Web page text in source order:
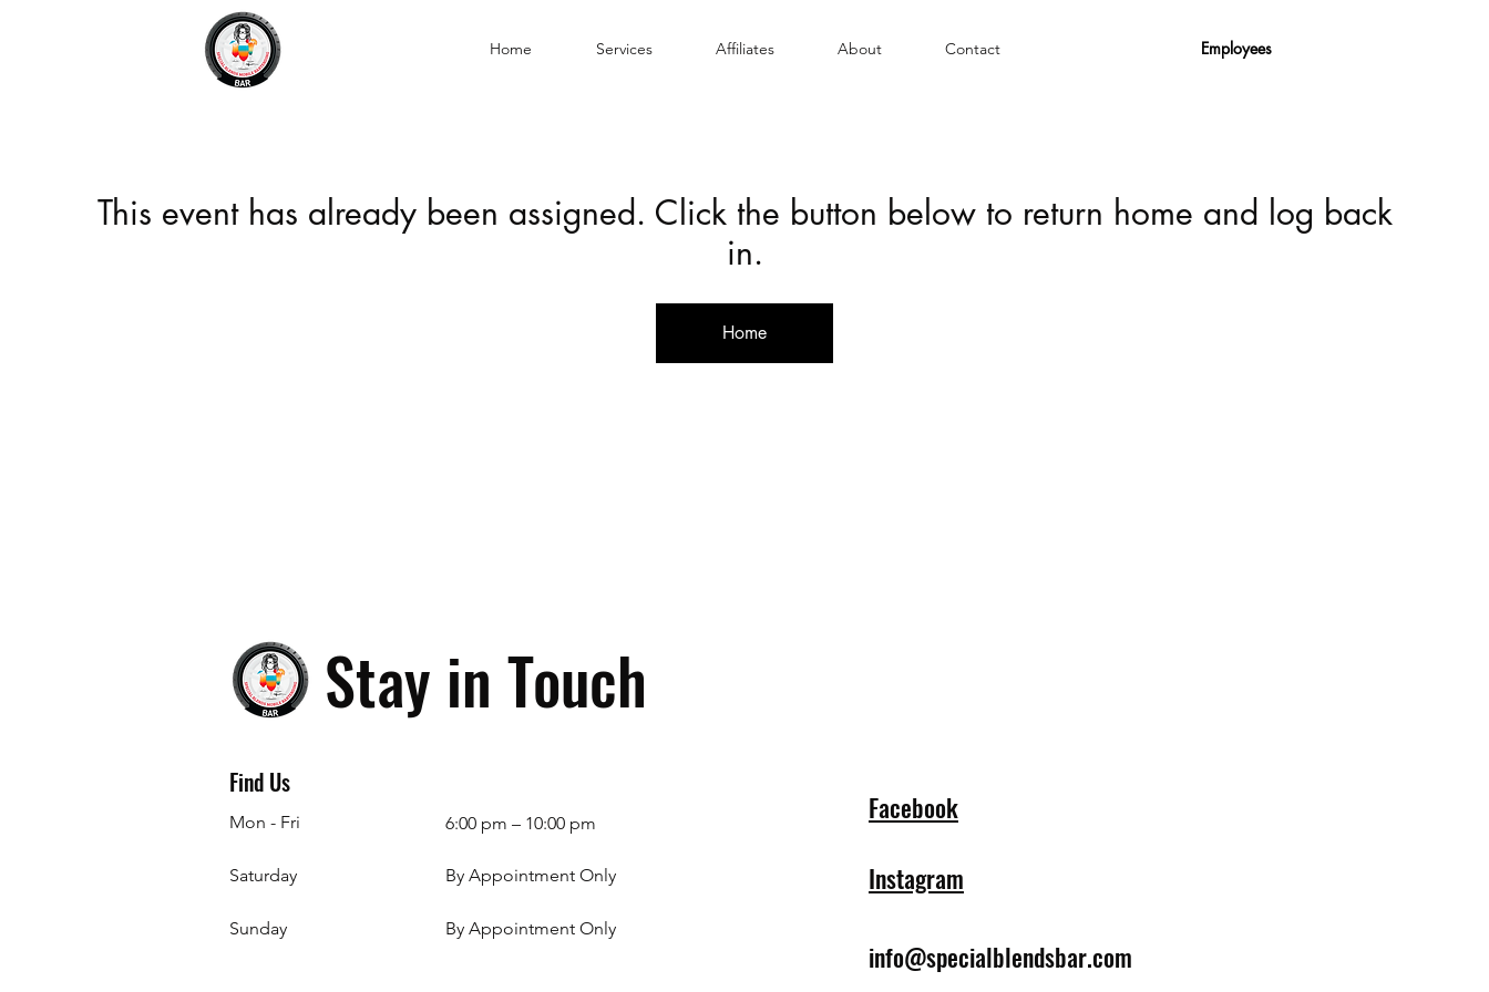
Home Services Affiliates About Contact Employees
This event has already been assigned. Click the button below to return home and log back
in.
Home
Stay in Touch
Find Us
Mon - Fri
Saturday
​Sunday
6:00 pm – 10:00 pm
By Appointment Only
By Appointment Only
Facebook
Instagram
info@specialblendsbar.com